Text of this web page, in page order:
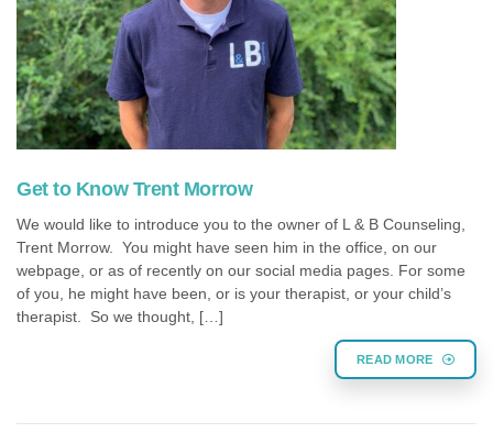
Get to Know Trent Morrow
We would like to introduce you to the owner of L & B Counseling,
Trent Morrow. You might have seen him in the office, on our
webpage, or as of recently on our social media pages. For some
of you, he might have been, or is your therapist, or your child’s
therapist. So we thought, […]
READ MORE